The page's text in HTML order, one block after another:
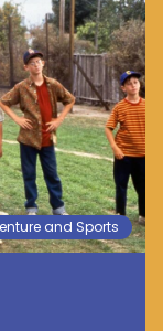
and Sports